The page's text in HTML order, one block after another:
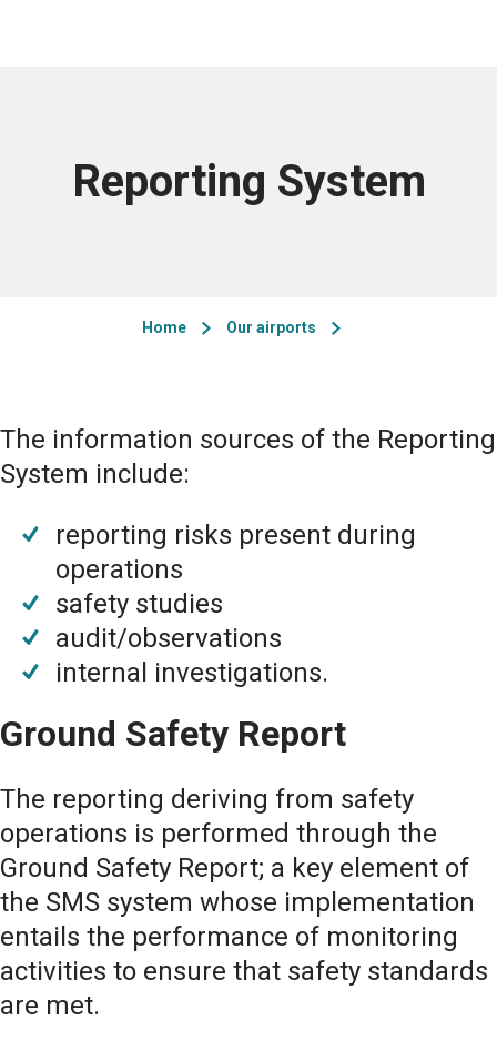
Reporting System
Home Our airports
The information sources of the Reporting
System include:
reporting risks present during
operations
safety studies
audit/observations
internal investigations.
Ground Safety Report
The reporting deriving from safety
operations is performed through the
Ground Safety Report; a key element of
the SMS system whose implementation
entails the performance of monitoring
activities to ensure that safety standards
are met.